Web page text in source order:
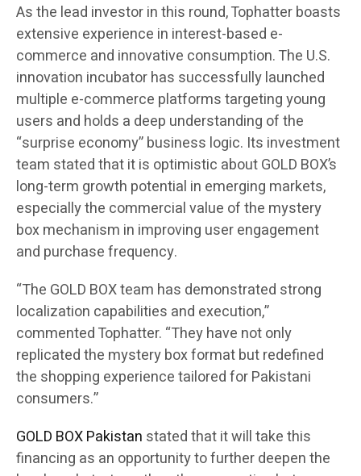
As the lead investor in this round, Tophatter boasts
extensive experience in interest-based e-
commerce and innovative consumption. The U.S.
innovation incubator has successfully launched
multiple e-commerce platforms targeting young
users and holds a deep understanding of the
“surprise economy” business logic. Its investment
team stated that it is optimistic about GOLD BOX’s
long-term growth potential in emerging markets,
especially the commercial value of the mystery
box mechanism in improving user engagement
and purchase frequency.
“The GOLD BOX team has demonstrated strong
localization capabilities and execution,”
commented Tophatter. “They have not only
replicated the mystery box format but redefined
the shopping experience tailored for Pakistani
consumers.”
GOLD BOX Pakistan stated that it will take this
financing as an opportunity to further deepen the